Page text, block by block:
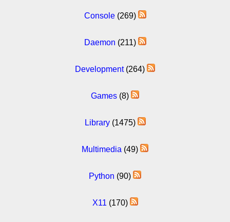
Console(269)
Daemon (211)
Development(264)
Games (8)
Library(1475)
Multimedia (49)
Python (90)
X11 (170)